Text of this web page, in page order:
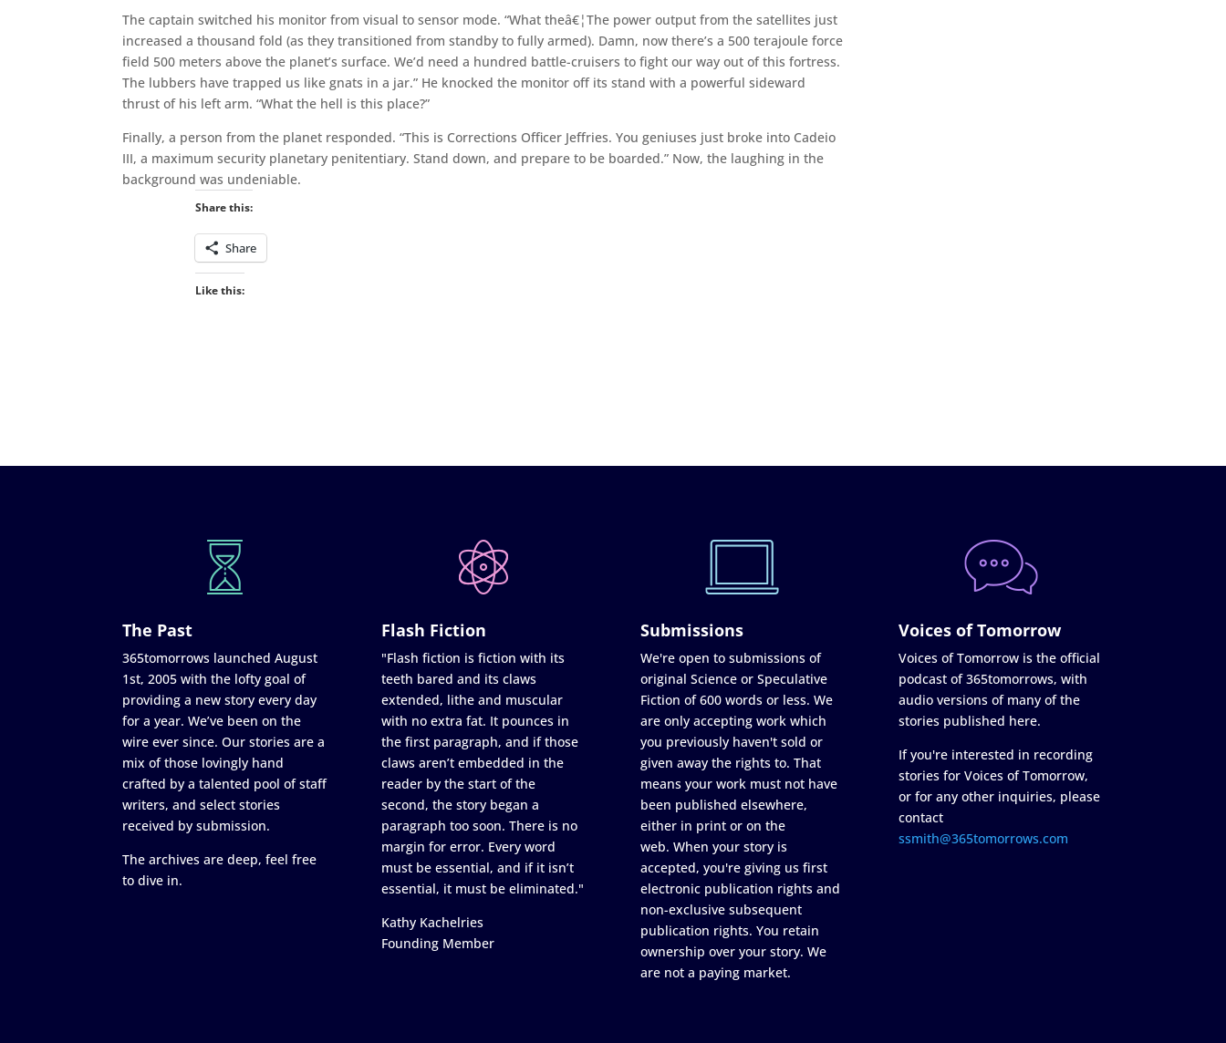
The captain switched his monitor from visual to sensor mode. “What theâ€¦The power output from the satellites just
increased a thousand fold (as they transitioned from standby to fully armed). Damn, now there’s a 500 terajoule force
field 500 meters above the planet’s surface. We’d need a hundred battle-cruisers to fight our way out of this fortress.
The lubbers have trapped us like gnats in a jar.” He knocked the monitor off its stand with a powerful sideward
thrust of his left arm. “What the hell is this place?”
Finally, a person from the planet responded. “This is Corrections Officer Jeffries. You geniuses just broke into Cadeio
III, a maximum security planetary penitentiary. Stand down, and prepare to be boarded.” Now, the laughing in the
background was undeniable.
Share this:
Share
Like this:
The Past
365tomorrows launched August
1st, 2005 with the lofty goal of
providing a new story every day
for a year. We’ve been on the
wire ever since. Our stories are a
mix of those lovingly hand
crafted by a talented pool of staff
writers, and select stories
received by submission.
The archives are deep, feel free
to dive in.
Flash Fiction
"Flash fiction is fiction with its
teeth bared and its claws
extended, lithe and muscular
with no extra fat. It pounces in
the first paragraph, and if those
claws aren’t embedded in the
reader by the start of the
second, the story began a
paragraph too soon. There is no
margin for error. Every word
must be essential, and if it isn’t
essential, it must be eliminated."
Kathy Kachelries
Founding Member
Submissions
We're open to submissions of
original Science or Speculative
Fiction of 600 words or less. We
are only accepting work which
you previously haven't sold or
given away the rights to. That
means your work must not have
been published elsewhere,
either in print or on the
web. When your story is
accepted, you're giving us first
electronic publication rights and
non-exclusive subsequent
publication rights. You retain
ownership over your story. We
are not a paying market.
Voices of Tomorrow
Voices of Tomorrow is the official
podcast of 365tomorrows, with
audio versions of many of the
stories published here.
If you're interested in recording
stories for Voices of Tomorrow,
or for any other inquiries, please
contact
ssmith@365tomorrows.com